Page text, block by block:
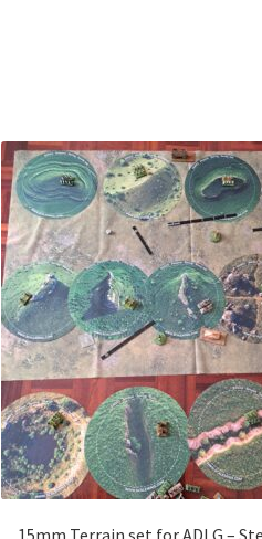
15mm Terrain set for ADLG –